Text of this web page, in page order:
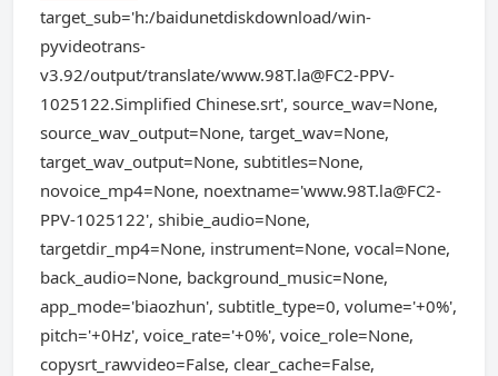
target_sub='h:/baidunetdiskdownload/win-
pyvideotrans-
v3.92/output/translate/www.98T.la@FC2-PPV-
1025122.Simplified Chinese.srt', source_wav=None,
source_wav_output=None, target_wav=None,
target_wav_output=None, subtitles=None,
novoice_mp4=None, noextname='www.98T.la@FC2-
PPV-1025122', shibie_audio=None,
targetdir_mp4=None, instrument=None, vocal=None,
back_audio=None, background_music=None,
app_mode='biaozhun', subtitle_type=0, volume='+0%',
pitch='+0Hz', voice_rate='+0%', voice_role=None,
copysrt_rawvideo=False, clear_cache=False,